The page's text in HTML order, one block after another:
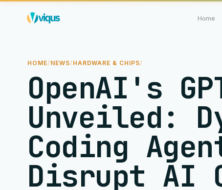
Home
HOME/ NEWS/ HARDWARE & CHIPS/
OpenAI's
Unveiled:
Coding
Disrupt AI